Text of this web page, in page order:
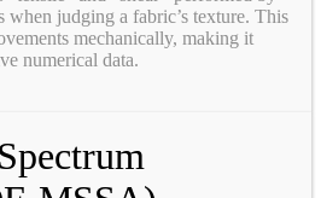
when judging a fabric’s texture. This
mechanically, making it
numerical data.